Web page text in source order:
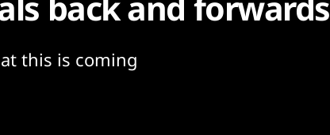
this is coming